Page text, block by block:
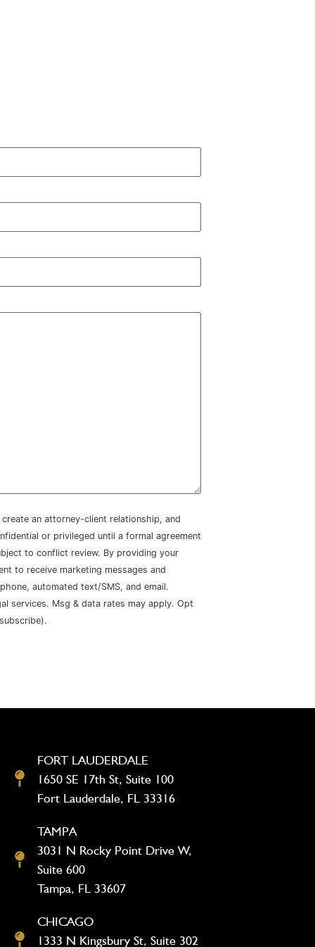
an attorney-client relationship, and
or privileged until a formal agreement
to conflict review. By providing your
to receive marketing messages and
automated text/SMS, and email.
services. Msg & data rates may apply. Opt
FORT LAUDERDALE
1650 SE 17th St, Suite 100
Fort Lauderdale, FL 33316
TAMPA
3031 N Rocky Point Drive W,
Suite 600
Tampa, FL 33607
CHICAGO
1333 N Kingsbury St, Suite 302